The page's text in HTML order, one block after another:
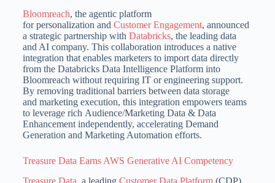
Bloomreach, the agentic platform
for personalization and Customer Engagement, announced
a strategic partnership with Databricks, the leading data
and AI company. This collaboration introduces a native
integration that enables marketers to import data directly
from the Databricks Data Intelligence Platform into
Bloomreach without requiring IT or engineering support.
By removing traditional barriers between data storage
and marketing execution, this integration empowers teams
to leverage rich Audience/Marketing Data & Data
Enhancement independently, accelerating Demand
Generation and Marketing Automation efforts.
Treasure Data Earns AWS Generative AI Competency
Treasure Data , a leading Customer Data Platform(CDP)